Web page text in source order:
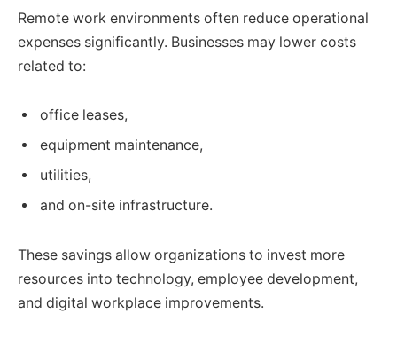
Remote work environments often reduce operational
expenses significantly. Businesses may lower costs
related to:
office leases,
equipment maintenance,
utilities,
and on-site infrastructure.
These savings allow organizations to invest more
resources into technology, employee development,
and digital workplace improvements.